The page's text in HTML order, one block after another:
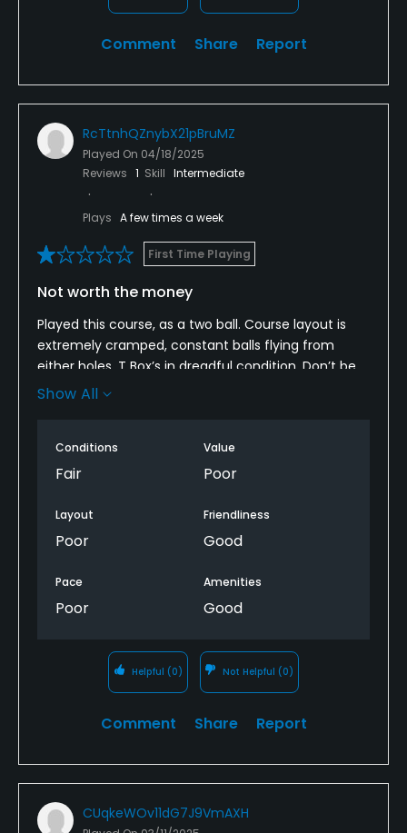
Comment Share Report
RcTtnhQZnybX21pBruMZ
Played On 04/18/2025
Reviews 1 Skill Intermediate
Plays A few times a week
First Time Playing
Not worth the money
Played this course, as a two ball. Course layout is
extremely cramped, constant balls flying from
either holes. T Box’s in dreadful condition. Don’t be
fooled by the photos. Not at all flat by any means.
Basic holes, walked off after 9 holes.
Will definitely not be returning to this course. Much
better courses for less of equal rates.
Show All
Conditions
Fair
Value
Poor
Layout
Poor
Friendliness
Good
Pace
Poor
Amenities
Good
Helpful (0) Not Helpful (0)
Comment Share Report
CUqkeWOv11dG7J9VmAXH